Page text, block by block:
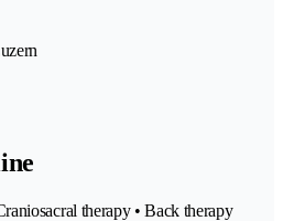
therapy • Back therapy